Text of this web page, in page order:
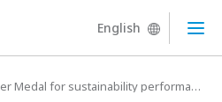
English
Toyobo earns EcoVadis Silver Medal for sustainability performance